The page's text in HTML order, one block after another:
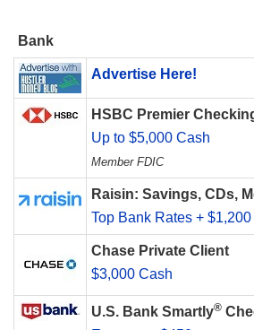
Bank
Advertise Here!
HSBC Premier
Up to $5,000 Cash
Member FDIC
Raisin: Savings, CDs,
Top Bank Rates +
Chase Private Client
$3,000 Cash
U.S. Bank Smartly®